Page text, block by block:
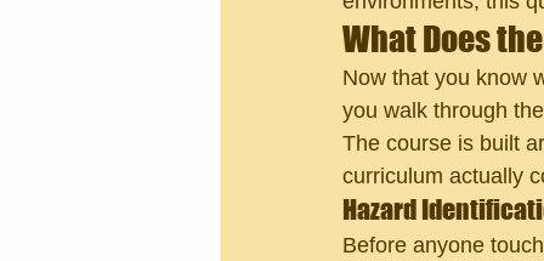
What Does
Now that you know
you walk through
The course is built
curriculum actually
Hazard
Before anyone